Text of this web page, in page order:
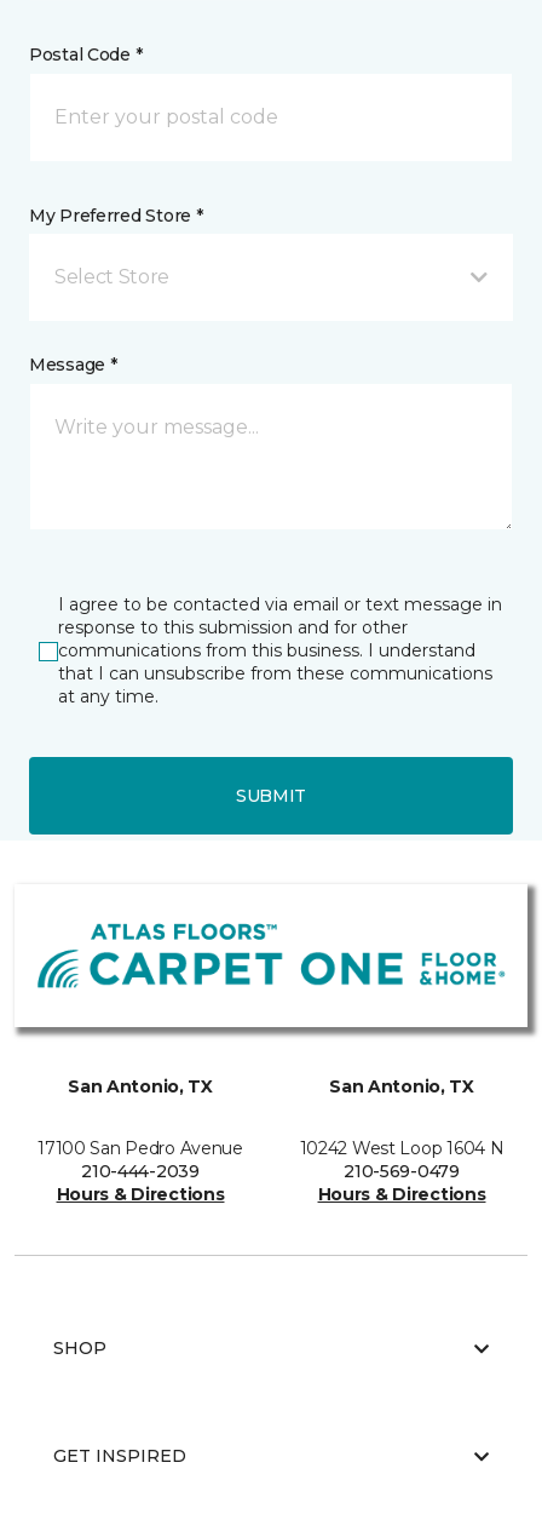
Postal Code *
My Preferred Store *
Select Store
Message *
I agree to be contacted via email or text message in
response to this submission and for other
communications from this business. I understand
that I can unsubscribe from these communications
at any time.
SUBMIT
San Antonio, TX
17100 San Pedro Avenue
210-444-2039
Hours & Directions
San Antonio, TX
10242 West Loop 1604 N
210-569-0479
Hours & Directions
SHOP
GET INSPIRED